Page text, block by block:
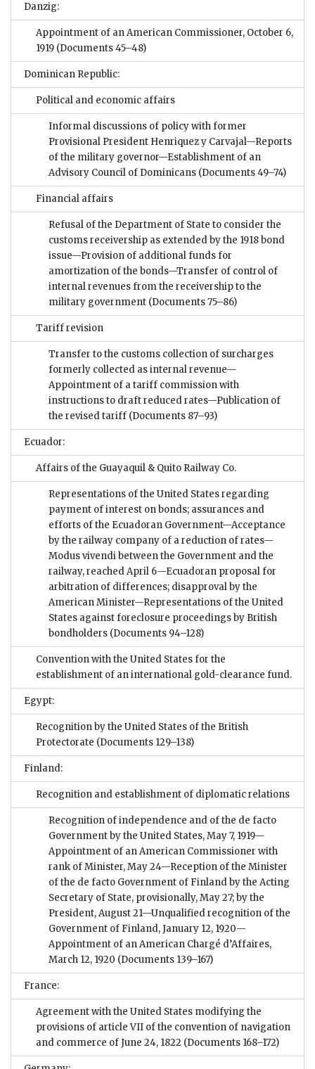
Danzig:
Appointment of an American Commissioner, October 6,
1919 (Documents 45–48)
Dominican Republic:
Political and economic affairs
Informal discussions of policy with former
Provisional President Henriquez y Carvajal—Reports
of the military governor—Establishment of an
Advisory Council of Dominicans (Documents 49–74)
Financial affairs
Refusal of the Department of State to consider the
customs receivership as extended by the 1918 bond
issue—Provision of additional funds for
amortization of the bonds—Transfer of control of
internal revenues from the receivership to the
military government (Documents 75–86)
Tariff revision
Transfer to the customs collection of surcharges
formerly collected as internal revenue—
Appointment of a tariff commission with
instructions to draft reduced rates—Publication of
the revised tariff (Documents 87–93)
Ecuador:
Affairs of the Guayaquil & Quito Railway Co.
Representations of the United States regarding
payment of interest on bonds; assurances and
efforts of the Ecuadoran Government—Acceptance
by the railway company of a reduction of rates—
Modus vivendi between the Government and the
railway, reached April 6—Ecuadoran proposal for
arbitration of differences; disapproval by the
American Minister—Representations of the United
States against foreclosure proceedings by British
bondholders (Documents 94–128)
Convention with the United States for the
establishment of an international gold-clearance fund.
Egypt:
Recognition by the United States of the British
Protectorate (Documents 129–138)
Finland:
Recognition and establishment of diplomatic relations
Recognition of independence and of the de facto
Government by the United States, May 7, 1919—
Appointment of an American Commissioner with
rank of Minister, May 24—Reception of the Minister
of the de facto Government of Finland by the Acting
Secretary of State, provisionally, May 27; by the
President, August 21—Unqualified recognition of the
Government of Finland, January 12, 1920—
Appointment of an American Chargé d’Affaires,
March 12, 1920 (Documents 139–167)
France:
Agreement with the United States modifying the
provisions of article VII of the convention of navigation
and commerce of June 24, 1822 (Documents 168–172)